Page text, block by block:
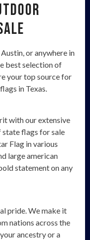
or anywhere in
best selection of
your top source for
in Texas.
with our extensive
state flags for sale
Flag in various
large american
statement on any
pride. We make it
nations across the
ancestry or a